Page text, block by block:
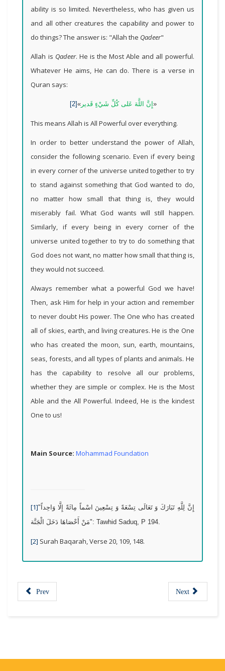
ability is so limited. Nevertheless, who has given us
and all other creatures the capability and power to
do things? The answer is: "Allah the Qadeer"
Allah is Qadeer. He is the Most Able and all powerful.
Whatever He aims, He can do. There is a verse in
Quran says:
«إِنَّ اللَّهَ عَلى‏ كُلِّ شَيْ‏ءٍ قَدير »
[2]
This means Allah is All Powerful over everything.
In order to better understand the power of Allah,
consider the following scenario. Even if every being
in every corner of the universe united together to try
to stand against something that God wanted to do,
no matter how small that thing is, they would
miserably fail. What God wants will still happen.
Similarly, if every being in every corner of the
universe united together to try to do something that
God does not want, no matter how small that thing is,
they would not succeed.
Always remember what a powerful God we have!
Then, ask Him for help in your action and remember
to never doubt His power. The One who has created
all of skies, earth, and living creatures. He is the One
who has created the moon, sun, earth, mountains,
seas, forests, and all types of plants and animals. He
has the capability to resolve all our problems,
whether they are simple or complex. He is the Most
Able and the All Powerful. Indeed, He is the kindest
One to us!
Main Source: Mohammad Foundation
[1]"إِنَّ لِلَّهِ تَبَارَكَ وَ تَعَالَى تِسْعَةً وَ تِسْعِينَ اسْماً مِائَةً إِلَّا وَاحِداً
مَنْ أَحْصَاهَا دَخَلَ الْجَنَّة": Tawhid Saduq, P 194.
[2] Surah Baqarah, Verse 20, 109, 148.
Prev Next